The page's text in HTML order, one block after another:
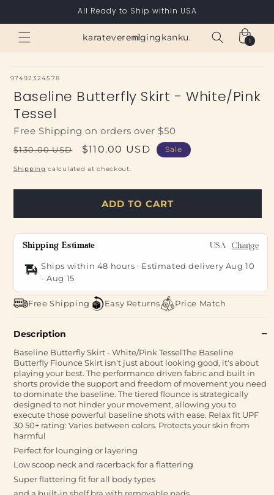
All Ready to Ship within USA
karateverenigingkanku.nl Cart
1
1
item
SKU:
97492324578
Baseline Butterfly Skirt - White/Pink
Tessel
Free Shipping on orders over $50
Regular
price
$130.00 USD
Sale
price
$110.00 USD Sale
Shipping calculated at checkout.
ADD TO CART
Shipping Estimate USA Change
Ships within 48 hours · Estimated delivery Aug 10
-Aug 15
Free Shipping Easy Returns Price Match
Description
Baseline Butterfly Skirt - White/Pink TesselThe Baseline
Butterfly Flounce Skirt isn't just about looking good, it's about
playing your best. The performance driven fabric and built in
shorts provide the support and freedom of movement you need
to dominate the baseline. The tiered flounce is strategically
designed to not hinder your movement, allowing you to
execute those powerful baseline shots with ease. Relax fit UPF
30 50+ rating: Varies between colors. Protects your skin from
harmful
Perfect for lounging or layering
Low scoop neck and racerback for a flattering
Super flattering fit for all body types